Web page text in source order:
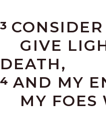
3
GIVE
DEATH,
4 AND MY
MY FOES